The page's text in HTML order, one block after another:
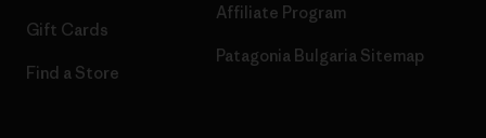
Gift Cards
Find a Store
Affiliate Program
Patagonia Bulgaria Sitemap